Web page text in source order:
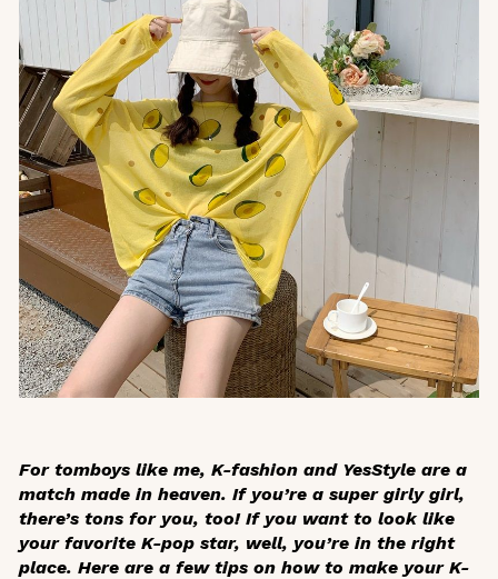
For tomboys like me, K-fashion and YesStyle are a
match made in heaven. If you’re a super girly girl,
there’s tons for you, too! If you want to look like
your favorite K-pop star, well, you’re in the right
place. Here are a few tips on how to make your K-